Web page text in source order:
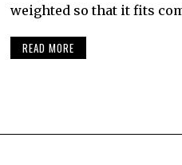
weighted so that it fits
READ MORE